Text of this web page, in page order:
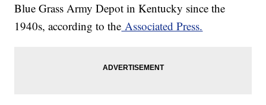
Blue Grass Army Depot in Kentucky since the
1940s, according to the Associated Press.